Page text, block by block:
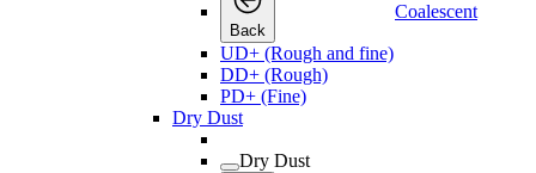
Back
Coalescent
UD+ (Rough and fine)
DD+ (Rough)
PD+ (Fine)
Dry Dust
Dry Dust